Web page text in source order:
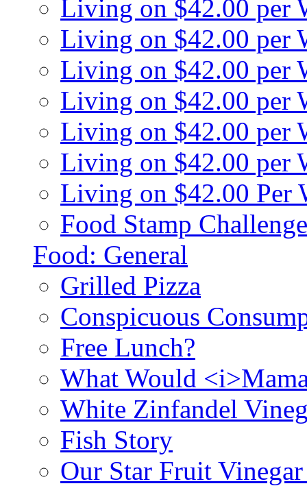
Living on $42.00 per
Living on $42.00 per
Living on $42.00 per
Living on $42.00 per
Living on $42.00 per
Living on $42.00 per
Living on $42.00 Per
Food Stamp
Food: General
Grilled Pizza
Conspicuous
Free Lunch?
What Would
White Zinfandel
Fish Story
Our Star Fruit